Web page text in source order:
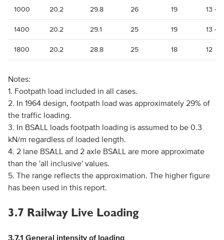
1000 20.2 29.8 26 19 13 -
1400 20.2 29.1 25 19 13 -
1800 20.2 28.8 25 18 12
Notes:
1. Footpath load included in all cases.
2. In 1964 design, footpath load was approximately 29% of
the traffic loading.
3. In BSALL loads footpath loading is assumed to be 0.3
kN/m regardless of loaded length.
4. 2 lane BSALL and 2 axle BSALL are more approximate
than the 'all inclusive' values.
5. The range reflects the approximation. The higher figure
has been used in this report.
3.7 Railway Live Loading
3.7.1 General intensity of loading